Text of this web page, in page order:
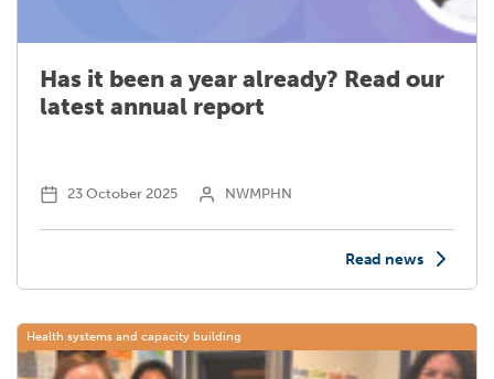
Has it been a year already? Read our
latest annual report
23 October 2025 NWMPHN
Read news
Health systems and capacity building